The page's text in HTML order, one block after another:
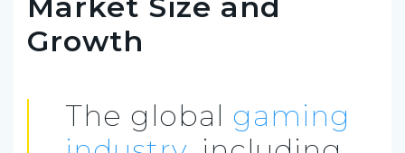
Growth
The global gaming